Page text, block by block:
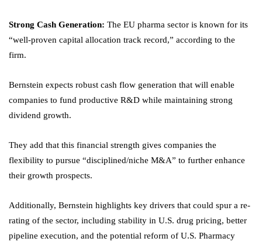
Strong Cash Generation: The EU pharma sector is known for its
“well-proven capital allocation track record,” according to the
firm.
Bernstein expects robust cash flow generation that will enable
companies to fund productive R&D while maintaining strong
dividend growth.
They add that this financial strength gives companies the
flexibility to pursue “disciplined/niche M&A” to further enhance
their growth prospects.
Additionally, Bernstein highlights key drivers that could spur a re-
rating of the sector, including stability in U.S. drug pricing, better
pipeline execution, and the potential reform of U.S. Pharmacy